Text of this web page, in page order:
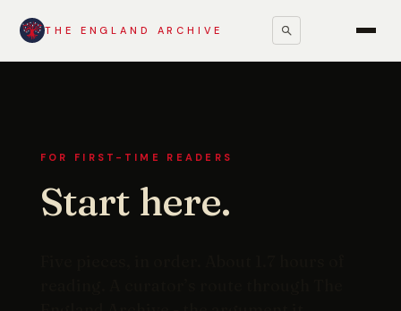
THE ENGLAND ARCHIVE
FOR FIRST-TIME READERS
Start here.